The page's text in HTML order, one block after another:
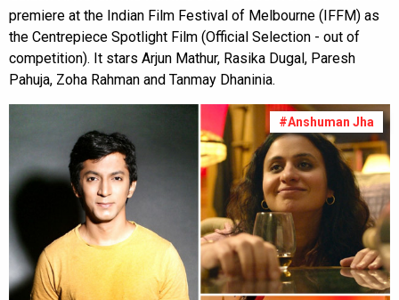
premiere at the Indian Film Festival of Melbourne (IFFM) as
the Centrepiece Spotlight Film (Official Selection - out of
competition). It stars Arjun Mathur, Rasika Dugal, Paresh
Pahuja, Zoha Rahman and Tanmay Dhaninia.
#Anshuman Jha